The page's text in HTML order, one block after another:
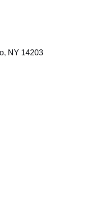
NY 14203